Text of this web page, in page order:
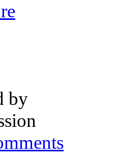
by
Clinic